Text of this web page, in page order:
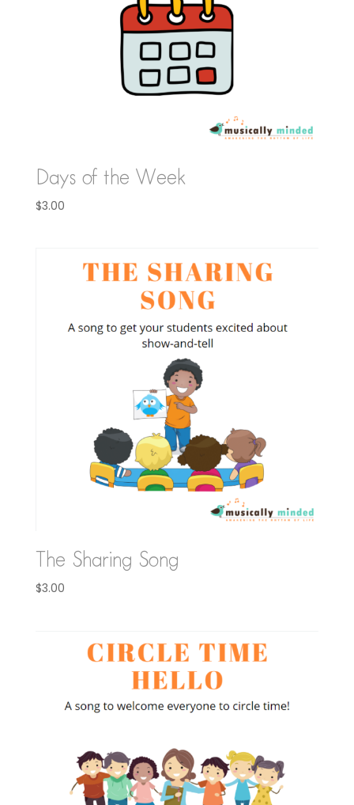
Days of the Week
$3.00
The Sharing Song
$3.00